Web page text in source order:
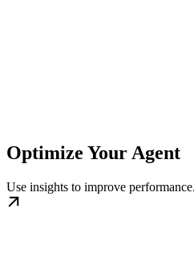
Optimize Your Agent
Use insights to improve performance.